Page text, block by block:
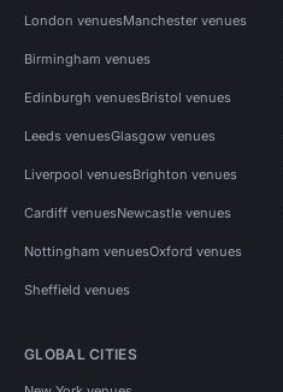
London venuesManchester venues
Birmingham venues
Edinburgh venuesBristol venues
Leeds venuesGlasgow venues
Liverpool venuesBrighton venues
Cardiff venuesNewcastle venues
Nottingham venuesOxford venues
Sheffield venues
GLOBAL CITIES